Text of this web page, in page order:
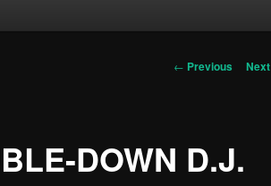
Post
← Previous Next
DOWN D.J.